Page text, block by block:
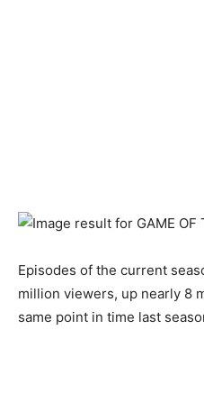
Episodes of the current
million viewers, up nearly 8
same point in time last